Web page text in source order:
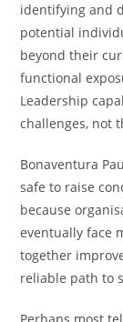
identifying and
potential
beyond their
functional
Leadership
challenges, not
Bonaventura
safe to raise
because
eventually face
together
reliable path to